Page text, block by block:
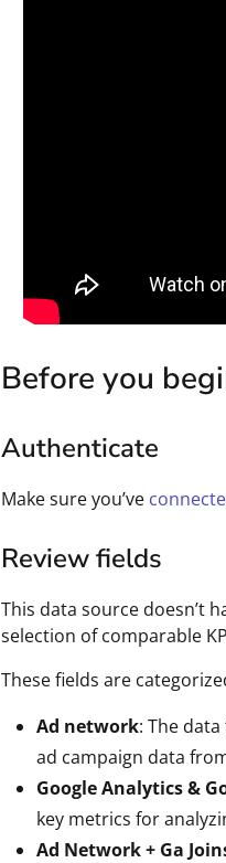
Before you
Authenticate
Make sure you’ve
Review fields
This data source doesn’t
selection of comparable
These fields are
Ad network: The
ad campaign data
Google Analytics &
key metrics for
Ad Network + Ga